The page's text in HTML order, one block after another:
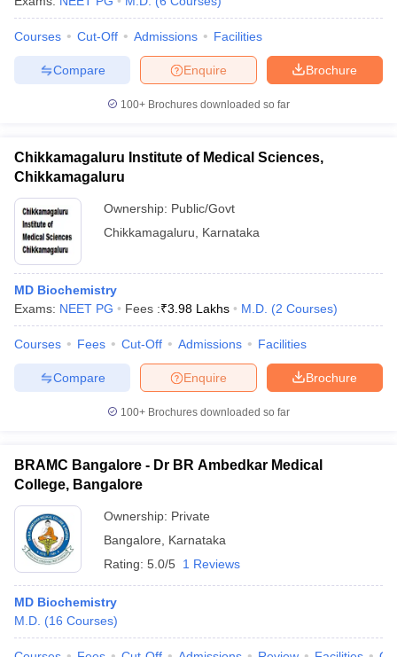
Courses Cut-Off Admissions Facilities
Brochure
Enquire
Compare
100+ Brochures downloaded so far
Chikkamagaluru Institute of Medical Sciences,
Chikkamagaluru
Ownership: Public/Govt
Chikkamagaluru
Karnataka
MD Biochemistry
Exams: NEET PG Fees :₹3.98 Lakhs M.D. (2 Courses)
Courses Fees Cut-Off Admissions Facilities
Brochure
Enquire
Compare
100+ Brochures downloaded so far
BRAMC Bangalore - Dr BR Ambedkar Medical
College, Bangalore
Ownership: Private
Bangalore
Karnataka
Rating: 5.0/5 1 Reviews
MD Biochemistry
M.D. (16 Courses)